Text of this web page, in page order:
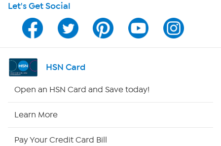
Program Guide
Channel Finder
Shop By Remote
Let's Get Social
HSN Card
Open an HSN Card and Save today!
Learn More
Pay Your Credit Card Bill